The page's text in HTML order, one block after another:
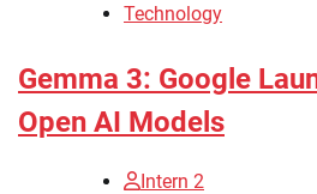
Technology
Gemma 3: Google
Open AI Models
Intern 2